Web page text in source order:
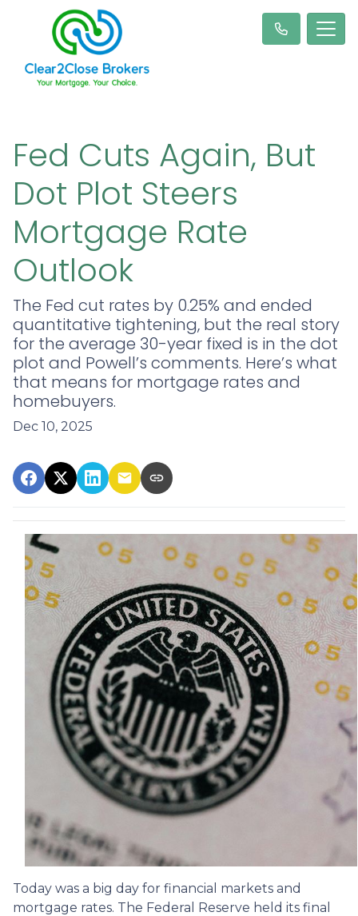
Fed Cuts Again, But
Dot Plot Steers
Mortgage Rate
Outlook
The Fed cut rates by 0.25% and ended
quantitative tightening, but the real story
for the average 30-year fixed is in the dot
plot and Powell’s comments. Here’s what
that means for mortgage rates and
homebuyers.
Dec 10, 2025
Today was a big day for financial markets and
mortgage rates. The Federal Reserve held its final